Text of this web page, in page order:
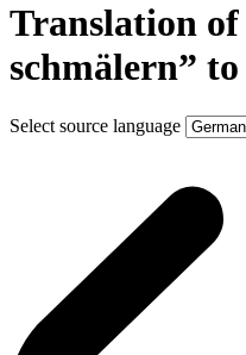
Translation of
schmälern”
Select source language